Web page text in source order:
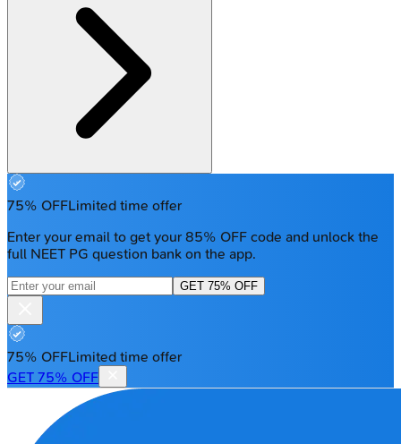
75% OFFLimited time offer
Enter your email to get your 85% OFF code and unlock the
full NEET PG question bank on the app.
GET 75% OFF
75% OFFLimited time offer
GET 75% OFF